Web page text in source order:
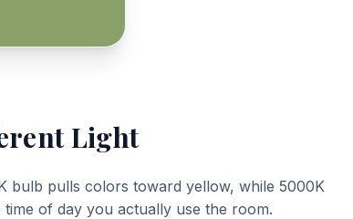
Light
bulb pulls colors toward yellow, while 5000K
of day you actually use the room.